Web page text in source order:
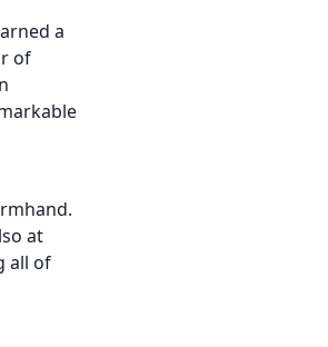
a
of
at
all of